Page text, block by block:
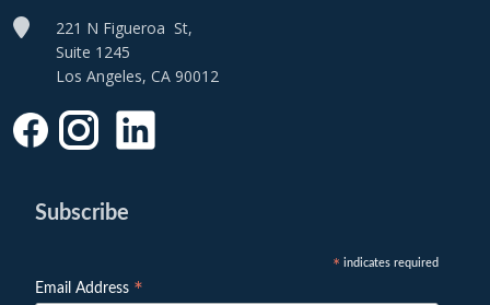
221 N Figueroa St,
Suite 1245
Los Angeles, CA 90012
Subscribe
* indicates required
Email Address *